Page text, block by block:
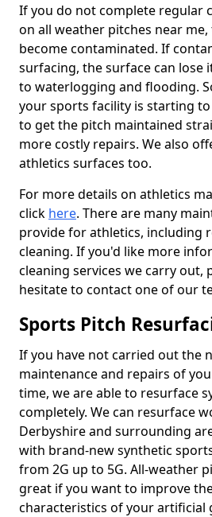
If you do not complete regular
on all weather pitches near
become contaminated. If
surfacing, the surface can lose
to waterlogging and flooding.
your sports facility is starting
to get the pitch maintained
more costly repairs. We also
athletics surfaces too.
For more details on athletics
click here. There are many
provide for athletics, including
cleaning. If you'd like more
cleaning services we carry out,
hesitate to contact one of our
Sports Pitch
If you have not carried out the
maintenance and repairs of
time, we are able to resurface
completely. We can resurface
Derbyshire and surrounding
with brand-new synthetic
from 2G up to 5G. All-weather
great if you want to improve
characteristics of your artificial